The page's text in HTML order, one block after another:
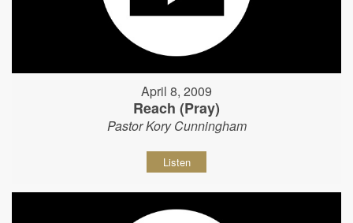
April 8, 2009
Reach (Pray)
Pastor Kory Cunningham
Listen